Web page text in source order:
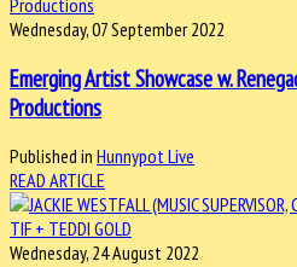
Wednesday, 07 September 2022
Emerging Artist Showcase w.
Productions
Published in Hunnypot Live
READ ARTICLE
Wednesday, 24 August 2022